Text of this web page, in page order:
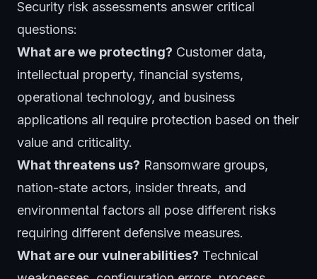
Security risk assessments answer critical
questions:
What are we protecting? Customer data,
intellectual property, financial systems,
operational technology, and business
applications all require protection based on their
value and criticality.
What threatens us? Ransomware groups,
nation-state actors, insider threats, and
environmental factors all pose different risks
requiring different defensive measures.
What are our vulnerabilities? Technical